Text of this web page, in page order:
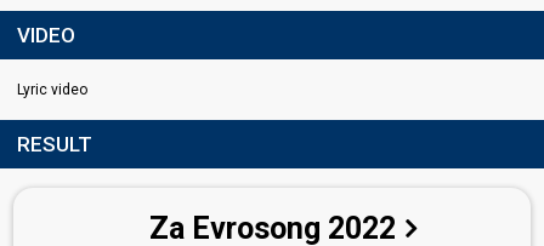
VIDEO
Lyric video
RESULT
Za Evrosong 2022